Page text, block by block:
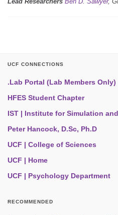
UCF CONNECTIONS
.Lab Portal (Lab Members Only)
HFES Student Chapter
IST | Institute for Simulation
Peter Hancock, D.Sc, Ph.D
UCF | College of Sciences
UCF | Home
UCF | Psychology Department
RECOMMENDED